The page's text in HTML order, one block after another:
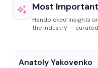
Most
Handpicked insights
the industry —
Anatoly Yakovenko